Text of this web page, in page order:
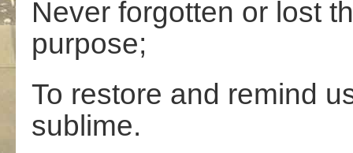
Never forgotten or lost
purpose;
To restore and remind
sublime.